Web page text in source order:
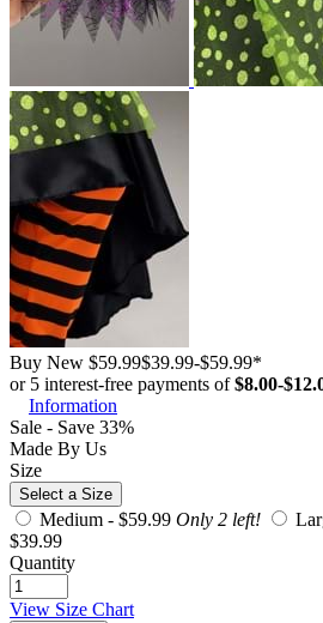
Buy New $59.99$39.99-$59.99*
or 5 interest-free payments of$8.00-
Information
Sale - Save 33%
Made By Us
Size
Select a Size
Medium - $59.99 Only 2 left!
$39.99
Quantity
View Size Chart